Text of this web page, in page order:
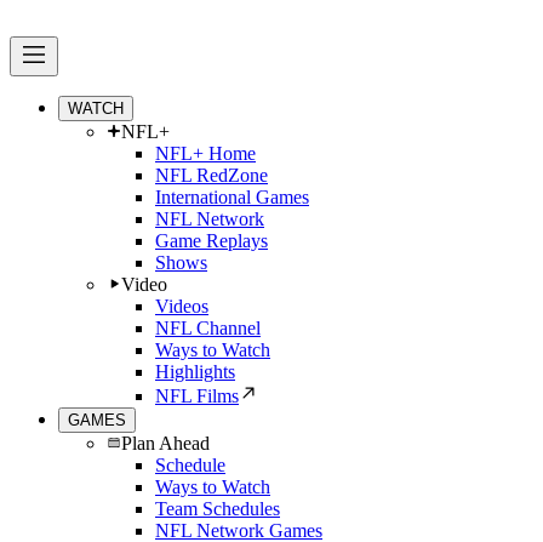
WATCH
NFL+
NFL+ Home
NFL RedZone
International Games
NFL Network
Game Replays
Shows
Video
Videos
NFL Channel
Ways to Watch
Highlights
NFL Films
GAMES
Plan Ahead
Schedule
Ways to Watch
Team Schedules
NFL Network Games